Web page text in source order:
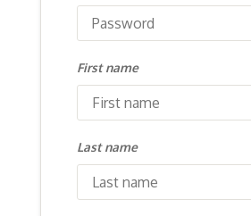
First name
Last name